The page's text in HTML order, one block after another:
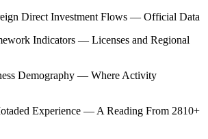
Direct Investment Flows — Official Data
Indicators — Licenses and Regional
Demography — Where Activity
Experience — A Reading From 2810+